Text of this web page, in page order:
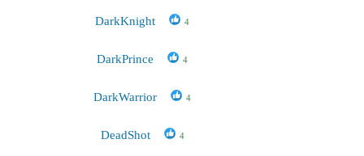
DarkKnight 4
DarkPrince 4
DarkWarrior 4
DeadShot 4